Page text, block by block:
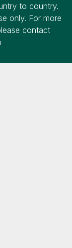
to country.
only. For more
contact